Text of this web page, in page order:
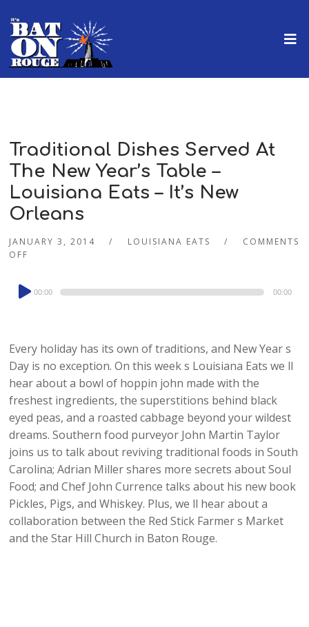
Traditional Dishes Served At
The New Year’s Table –
Louisiana Eats – It’s New
Orleans
JANUARY 3, 2014 LOUISIANA EATS
COMMENTS
OFF
Audio
Player
00:00 00:00
Every holiday has its own of traditions, and New Year s
Day is no exception. On this week s Louisiana Eats we ll
hear about a bowl of hoppin john made with the
freshest ingredients, the superstitions behind black
eyed peas, and a roasted cabbage beyond your wildest
dreams. Southern food purveyor John Martin Taylor
joins us to talk about reviving traditional foods in South
Carolina; Adrian Miller shares more secrets about Soul
Food; and Chef John Currence talks about his new book
Pickles, Pigs, and Whiskey. Plus, we ll hear about a
collaboration between the Red Stick Farmer s Market
and the Star Hill Church in Baton Rouge.